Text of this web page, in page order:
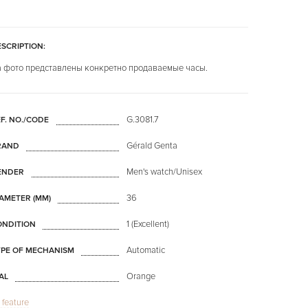
фото представлены конкретно продаваемые часы.
NO./CODE G.3081.7
Gérald Genta
Men's watch/Unisex
(MM) 36
1 (Excellent)
OF MECHANISM Automatic
Orange
feature